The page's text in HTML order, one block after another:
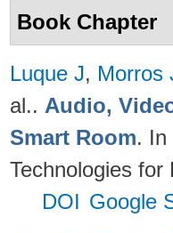
Book Chapter
Luque J, Morros
al.. Audio,
Smart Room. In
Technologies
DOI Google